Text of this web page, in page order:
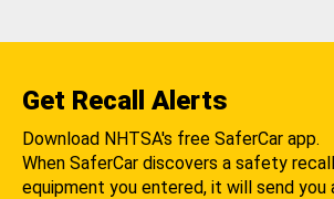
Get Recall Alerts
Download NHTSA's free SaferCar app.
When SaferCar discovers a safety
equipment you entered, it will send you